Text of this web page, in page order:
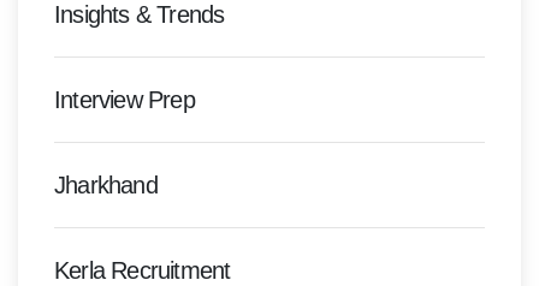
Insights & Trends
Interview Prep
Jharkhand
Kerla Recruitment